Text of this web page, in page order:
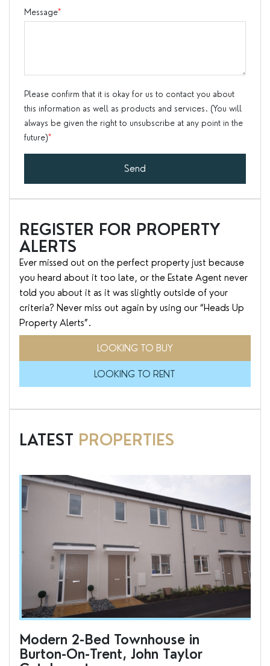
Message*
Please confirm that it is okay for us to contact you about
this information as well as products and services. (You will
always be given the right to unsubscribe at any point in the
future)*
Send
REGISTER FOR PROPERTY
ALERTS
Ever missed out on the perfect property just because
you heard about it too late, or the Estate Agent never
told you about it as it was slightly outside of your
criteria? Never miss out again by using our “Heads Up
Property Alerts”.
LOOKING TO BUY
LOOKING TO RENT
LATEST PROPERTIES
Modern 2-Bed Townhouse in
Burton-On-Trent, John Taylor